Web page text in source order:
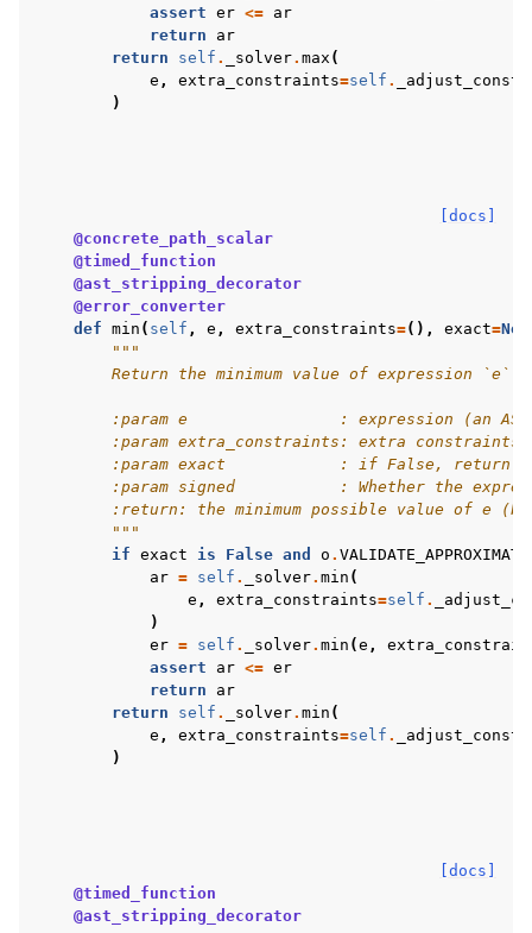
assert er <= ar
return
ar
return
self . _solver. max (
e , extra_constraints=self .
)
[docs]
@concrete_path_scalar
@timed_function
@ast_stripping_decorator
@error_converter
def min ( self , e , extra_constraints=(), exact=
"""
        Return the minimum value of expression `e`.
:param e                : expression (an
:param extra_constraints: extra
:param exact            : if False, return
:param signed           : Whether the
:return: the minimum possible value of e
        """
if exact is False and o .
ar = self . _solver. min (
e , extra_constraints=self .
)
er = self . _solver. min (e ,
assert
ar <= er
return
ar
return
self . _solver. min (
e , extra_constraints=self .
)
[docs]
@timed_function
@ast_stripping_decorator